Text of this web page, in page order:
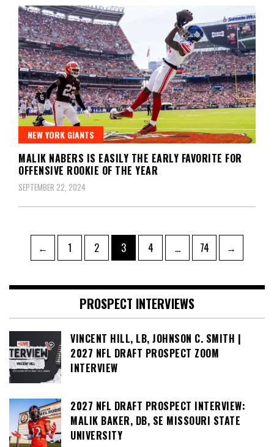
NEW YORK GIANTS
MALIK NABERS IS EASILY THE EARLY FAVORITE FOR
OFFENSIVE ROOKIE OF THE YEAR
SEPTEMBER 22, 2024
Posts
pagination
← Page
1 Page
2 Page
3 Page
4 … Page
74 →
PROSPECT INTERVIEWS
VINCENT HILL, LB, JOHNSON C. SMITH |
2027 NFL DRAFT PROSPECT ZOOM
INTERVIEW
2027 NFL DRAFT PROSPECT INTERVIEW:
MALIK BAKER, DB, SE MISSOURI STATE
UNIVERSITY